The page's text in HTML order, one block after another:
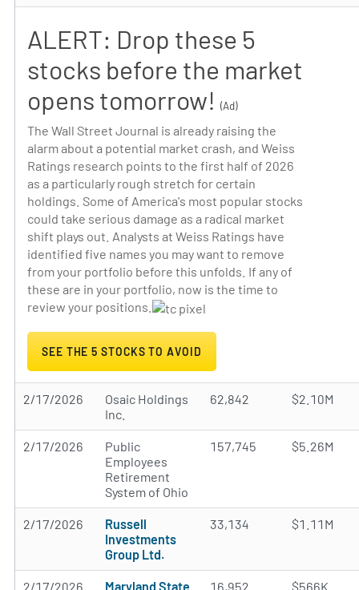
ALERT: Drop these 5
stocks before the market
opens tomorrow! (Ad)
The Wall Street Journal is already raising the
alarm about a potential market crash, and Weiss
Ratings research points to the first half of 2026
as a particularly rough stretch for certain
holdings. Some of America's most popular stocks
could take serious damage as a radical market
shift plays out. Analysts at Weiss Ratings have
identified five names you may want to remove
from your portfolio before this unfolds. If any of
these are in your portfolio, now is the time to
review your positions.
SEE THE 5 STOCKS TO AVOID
2/17/2026
Osaic Holdings
Inc.
62,842 $2.10M
2/17/2026
Public
Employees
Retirement
System of Ohio
157,745 $5.26M
2/17/2026
Russell
Investments
Group Ltd.
33,134 $1.11M
2/17/2026 Maryland State 16,952 $566K